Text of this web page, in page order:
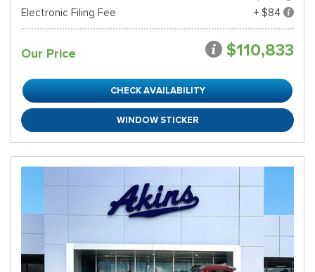
Electronic Filing Fee
+ $84
Our Price $110,833
CHECK AVAILABILITY
WINDOW STICKER